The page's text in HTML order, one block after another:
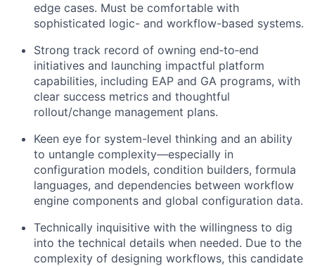
edge cases. Must be comfortable with
sophisticated logic- and workflow-based systems.
Strong track record of owning end‑to‑end
initiatives and launching impactful platform
capabilities, including EAP and GA programs, with
clear success metrics and thoughtful
rollout/change management plans.
Keen eye for system-level thinking and an ability
to untangle complexity—especially in
configuration models, condition builders, formula
languages, and dependencies between workflow
engine components and global configuration data.
Technically inquisitive with the willingness to dig
into the technical details when needed. Due to the
complexity of designing workflows, this candidate